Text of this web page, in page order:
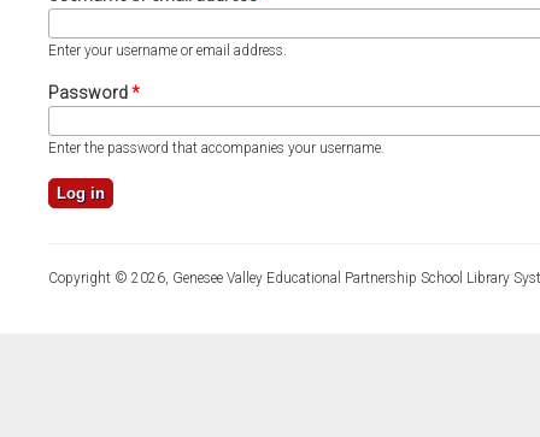
Enter your username or email address.
Password*
Enter the password that accompanies your username.
Copyright © 2026, Genesee Valley Educational Partnership School Library